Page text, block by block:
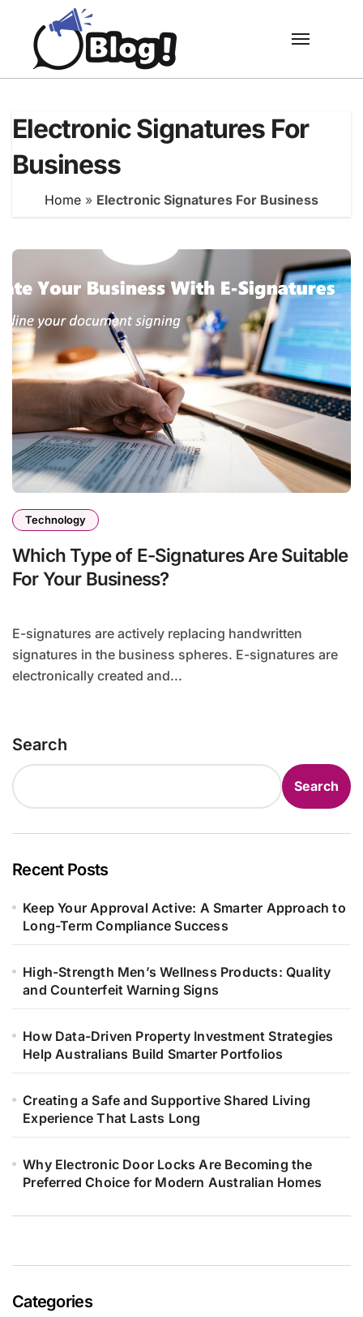
content
Electronic Signatures For
Business
Home » Electronic Signatures For Business
Technology
Which Type of E-Signatures Are Suitable
For Your Business?
E-signatures are actively replacing handwritten
signatures in the business spheres. E-signatures are
electronically created and...
Search
Search
Recent Posts
Keep Your Approval Active: A Smarter Approach to
Long-Term Compliance Success
High-Strength Men’s Wellness Products: Quality
and Counterfeit Warning Signs
How Data-Driven Property Investment Strategies
Help Australians Build Smarter Portfolios
Creating a Safe and Supportive Shared Living
Experience That Lasts Long
Why Electronic Door Locks Are Becoming the
Preferred Choice for Modern Australian Homes
Categories